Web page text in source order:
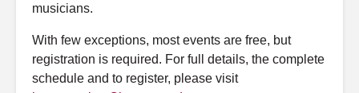
musicians.
With few exceptions, most events are free, but
registration is required. For full details, the complete
schedule and to register, please visit